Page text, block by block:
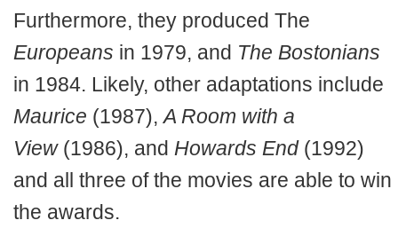
Furthermore, they produced The
Europeans in 1979, and The Bostonians
in 1984. Likely, other adaptations include
Maurice (1987),A Room with a
View(1986), and Howards End(1992)
and all three of the movies are able to win
the awards.